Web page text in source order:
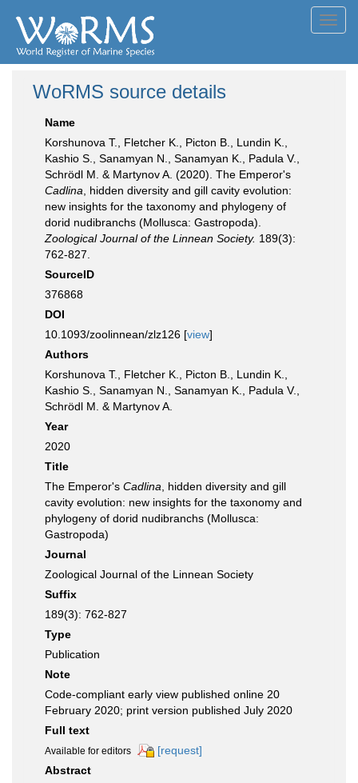
WoRMS source details
Name
Korshunova T., Fletcher K., Picton B., Lundin K.,
Kashio S., Sanamyan N., Sanamyan K., Padula V.,
Schrödl M. & Martynov A. (2020). The Emperor's
Cadlina , hidden diversity and gill cavity evolution:
new insights for the taxonomy and phylogeny of
dorid nudibranchs (Mollusca: Gastropoda).
Zoological Journal of the Linnean Society. 189(3):
762-827.
SourceID
376868
DOI
10.1093/zoolinnean/zlz126 [view]
Authors
Korshunova T., Fletcher K., Picton B., Lundin K.,
Kashio S., Sanamyan N., Sanamyan K., Padula V.,
Schrödl M. & Martynov A.
Year
2020
Title
The Emperor's Cadlina , hidden diversity and gill
cavity evolution: new insights for the taxonomy and
phylogeny of dorid nudibranchs (Mollusca:
Gastropoda)
Journal
Zoological Journal of the Linnean Society
Suffix
189(3): 762-827
Type
Publication
Note
Code-compliant early view published online 20
February 2020; print version published July 2020
Full text
Available for editors
[request]
Abstract